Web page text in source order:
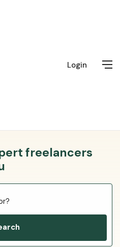
Login
freelancers